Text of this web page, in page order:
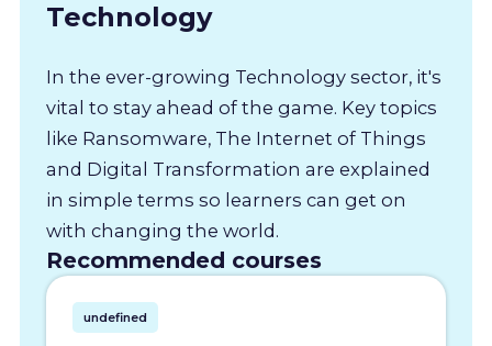
Technology
In the ever-growing Technology sector, it's
vital to stay ahead of the game. Key topics
like Ransomware, The Internet of Things
and Digital Transformation are explained
in simple terms so learners can get on
with changing the world.
Recommended courses
undefined